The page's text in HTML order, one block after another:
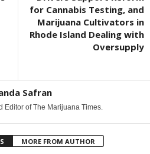
for Cannabis Testing, and
Marijuana Cultivators in
Rhode Island Dealing with
Oversupply
Safran
Editor of The Marijuana Times.
MORE FROM AUTHOR